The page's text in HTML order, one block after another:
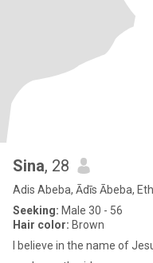
Sina, 28
Adis Abeba, Ādīs Ābeba,
Seeking: Male 30 - 56
Hair color: Brown
I believe in the name of